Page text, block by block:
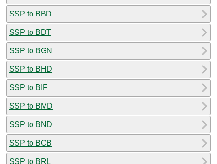
SSP to BBD
SSP to BDT
SSP to BGN
SSP to BHD
SSP to BIF
SSP to BMD
SSP to BND
SSP to BOB
SSP to BRL